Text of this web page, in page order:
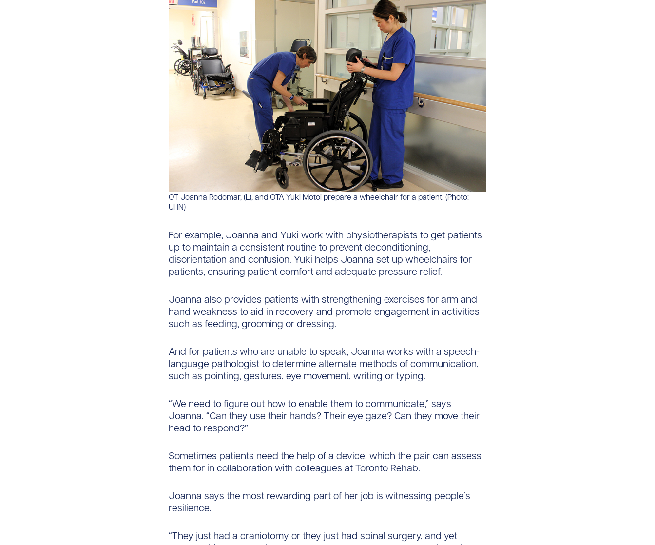
OT Joanna Rodomar, (L), and OTA Yuki Motoi prepare a wheelchair for a patient. (Photo:
UHN)
For example, Joanna and Yuki work with physiotherapists to get patients
up to maintain a consistent routine to prevent deconditioning,
disorientation and confusion. Yuki helps Joanna set up wheelchairs for
patients, ensuring patient comfort and adequate pressure relief.
Joanna also provides patients with strengthening exercises for arm and
hand weakness to aid in recovery and promote engagement in activities
such as feeding, grooming or dressing.
And for patients who are unable to speak, Joanna works with a speech-
language pathologist to determine alternate methods of communication,
such as pointing, gestures, eye movement, writing or typing.
“We need to figure out how to enable them to communicate,” says
Joanna. “Can they use their hands? Their eye gaze? Can they move their
head to respond?”
Sometimes patients need the help of a device, which the pair can assess
them for in collaboration with colleagues at Toronto Rehab.
Joanna says the most rewarding part of her job is witnessing people’s
resilience.
“They just had a craniotomy or​ they just had spinal surgery, and yet